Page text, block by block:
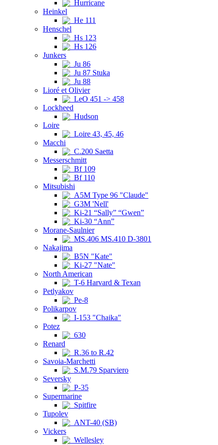
Hurricane
Heinkel
He 111
Henschel
Hs 123
Hs 126
Junkers
Ju 86
Ju 87 Stuka
Ju 88
Lioré et Olivier
LeO 451 -> 458
Lockheed
Hudson
Loire
Loire 43, 45, 46
Macchi
C.200 Saetta
Messerschmitt
Bf 109
Bf 110
Mitsubishi
A5M Type 96 "Claude"
G3M 'Nell'
Ki-21 “Sally” “Gwen”
Ki-30 “Ann”
Morane-Saulnier
MS.406 MS.410 D-3801
Nakajima
B5N "Kate"
Ki-27 "Nate"
North American
T-6 Harvard & Texan
Petlyakov
Pe-8
Polikarpov
I-153 "Chaika"
Potez
630
Renard
R.36 to R.42
Savoia-Marchetti
S.M.79 Sparviero
Seversky
P-35
Supermarine
Spitfire
Tupolev
ANT-40 (SB)
Vickers
Wellesley